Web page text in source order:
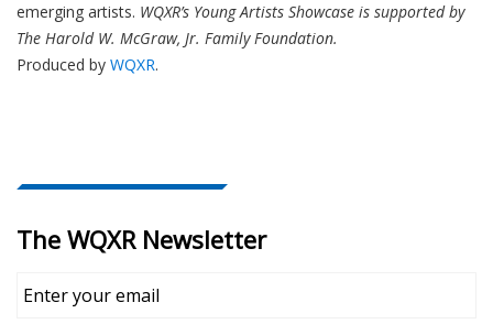
emerging artists. WQXR’s Young Artists Showcase is supported by
The Harold W. McGraw, Jr. Family Foundation.
Produced by WQXR.